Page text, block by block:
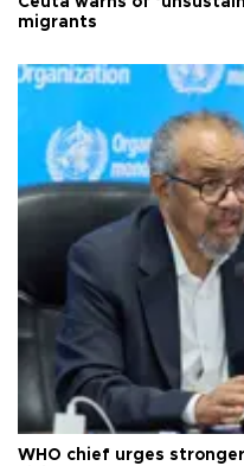
migrants
WHO chief urges